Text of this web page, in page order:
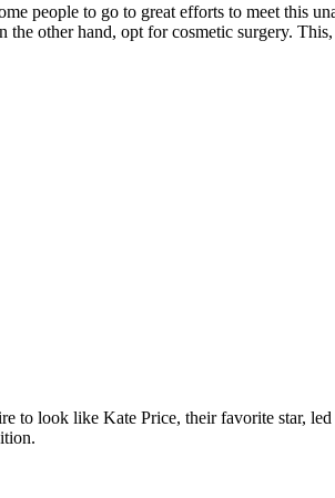
people to go to great efforts to meet this
other hand, opt for cosmetic surgery.
to look like Kate Price, their favorite star,